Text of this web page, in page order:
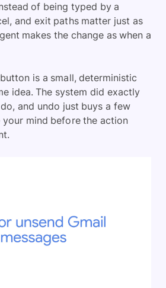
of being typed by a
and exit paths matter just as
makes the change as when a
button is a small, deterministic
idea. The system did exactly
and undo just buys a few
your mind before the action